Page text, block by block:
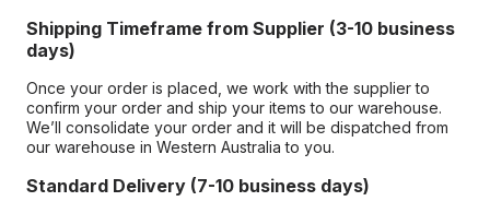
Shipping Timeframe from Supplier (3-10 business
days)
Once your order is placed, we work with the supplier to
confirm your order and ship your items to our warehouse.
We’ll consolidate your order and it will be dispatched from
our warehouse in Western Australia to you.
Standard Delivery (7-10 business days)